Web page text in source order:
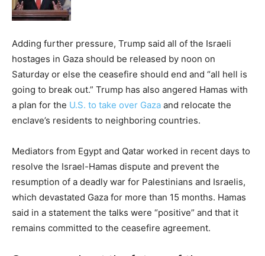
Adding further pressure, Trump said all of the Israeli
hostages in Gaza should be released by noon on
Saturday or else the ceasefire should end and “all hell is
going to break out.” Trump has also angered Hamas with
a plan for the U.S. to take over Gaza and relocate the
enclave’s residents to neighboring countries.
Mediators from Egypt and Qatar worked in recent days to
resolve the Israel-Hamas dispute and prevent the
resumption of a deadly war for Palestinians and Israelis,
which devastated Gaza for more than 15 months. Hamas
said in a statement the talks were “positive” and that it
remains committed to the ceasefire agreement.